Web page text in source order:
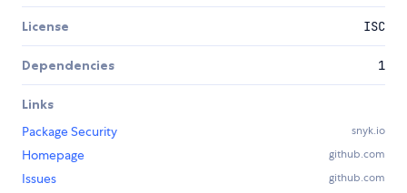
License ISC
Dependencies 1
Links
Package Security
snyk.io
Homepage github.com
Issues github.com